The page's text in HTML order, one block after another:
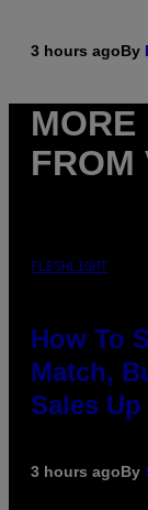
3 hours agoBy
MORE
FROM
FLESHLIGHT
How To
Match,
Sales Up
3 hours agoBy